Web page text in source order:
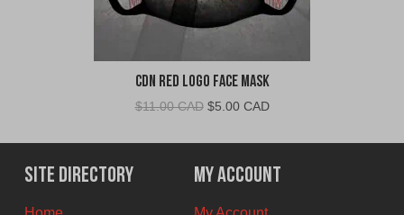
CDN Red Logo Face Mask
$11.00 CAD Original
was:
$11.00
CAD.
$5.00 CADCurrent
is:
$5.00
CAD.
Site Directory My Account